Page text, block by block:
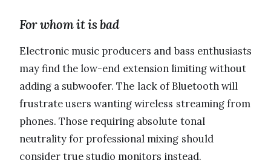
For whom it is bad
Electronic music producers and bass enthusiasts
may find the low-end extension limiting without
adding a subwoofer. The lack of Bluetooth will
frustrate users wanting wireless streaming from
phones. Those requiring absolute tonal
neutrality for professional mixing should
consider true studio monitors instead.